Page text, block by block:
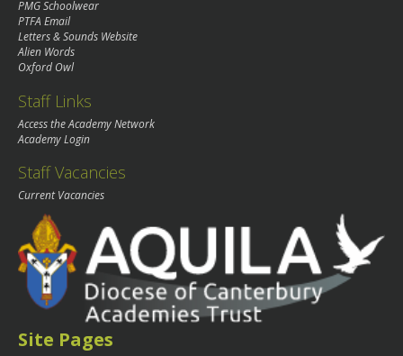
PMG Schoolwear
PTFA Email
Letters & Sounds Website
Alien Words
Oxford Owl
Staff Links
Access the Academy Network
Academy Login
Staff Vacancies
Current Vacancies
Site Pages